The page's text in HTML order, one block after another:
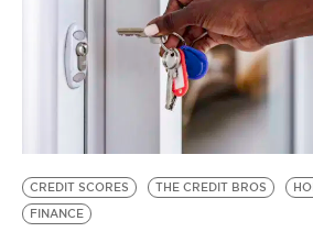
CREDIT SCORES THE CREDIT BROS
FINANCE